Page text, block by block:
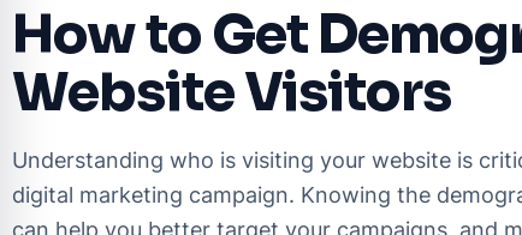
How to Get
Website Visitors
Understanding who is visiting your website is
digital marketing campaign. Knowing the
can help you better target your campaigns, and